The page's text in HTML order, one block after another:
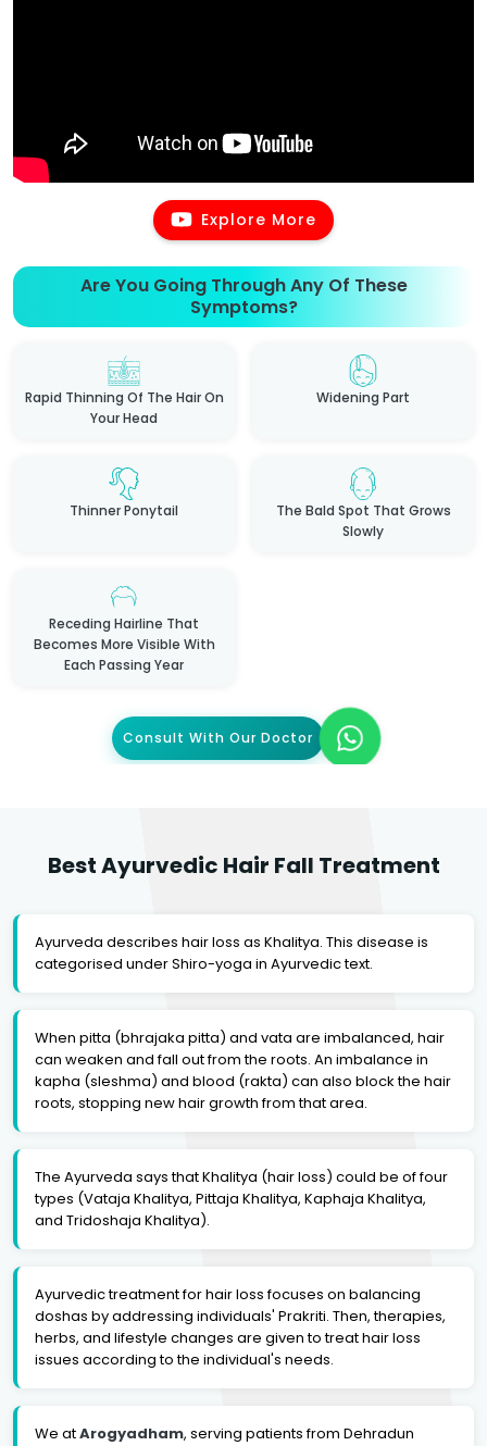
Explore More
Are You Going Through Any Of These
Symptoms?
Rapid Thinning Of The Hair On
Your Head
Widening Part
Thinner Ponytail
The Bald Spot That Grows
Slowly
Receding Hairline That
Becomes More Visible With
Each Passing Year
Consult With Our Doctor
Best Ayurvedic Hair Fall Treatment
Ayurveda describes hair loss as Khalitya. This disease is
categorised under Shiro-yoga in Ayurvedic text.
When pitta (bhrajaka pitta) and vata are imbalanced, hair
can weaken and fall out from the roots. An imbalance in
kapha (sleshma) and blood (rakta) can also block the hair
roots, stopping new hair growth from that area.
The Ayurveda says that Khalitya (hair loss) could be of four
types (Vataja Khalitya, Pittaja Khalitya, Kaphaja Khalitya,
and Tridoshaja Khalitya).
Ayurvedic treatment for hair loss focuses on balancing
doshas by addressing individuals' Prakriti. Then, therapies,
herbs, and lifestyle changes are given to treat hair loss
issues according to the individual's needs.
We atArogyadham, serving patients from Dehradun